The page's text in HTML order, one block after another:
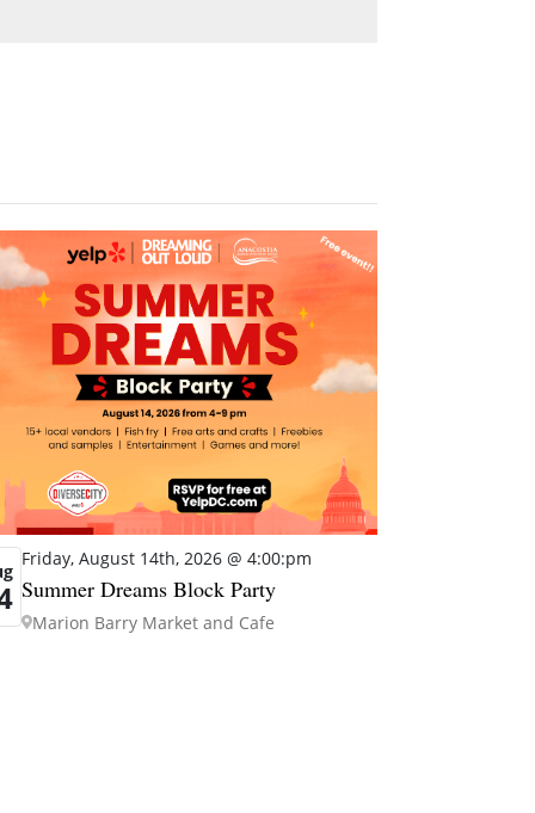
Friday, August 14th, 2026 @ 4:00:pm
Summer Dreams Block Party
Marion Barry Market and Cafe